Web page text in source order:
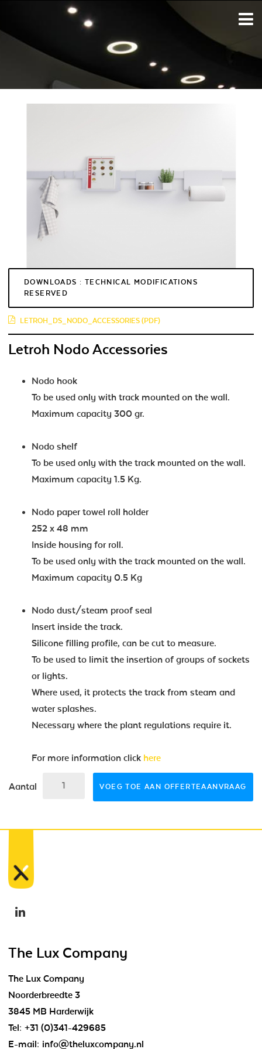
DOWNLOADS : TECHNICAL MODIFICATIONS
RESERVED
LETROH_DS_NODO_ACCESSORIES (PDF)
Letroh Nodo Accessories
Nodo hook
To be used only with track mounted on the wall.
Maximum capacity 300 gr.
Nodo shelf
To be used only with the track mounted on the wall.
Maximum capacity 1.5 Kg.
Nodo paper towel roll holder
252 x 48 mm
Inside housing for roll.
To be used only with the track mounted on the wall.
Maximum capacity 0.5 Kg
Nodo dust/steam proof seal
Insert inside the track.
Silicone filling profile, can be cut to measure.
To be used to limit the insertion of groups of sockets
or lights.
Where used, it protects the track from steam and
water splashes.
Necessary where the plant regulations require it.
For more information click here
Aantal VOEG TOE AAN OFFERTEAANVRAAG
The Lux Company
The Lux Company
Noorderbreedte 3
3845 MB Harderwijk
Tel: +31 (0)341-429685
E-mail: info@theluxcompany.nl